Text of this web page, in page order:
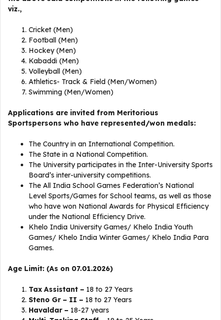
viz.,
Cricket (Men)
Football (Men)
Hockey (Men)
Kabaddi (Men)
Volleyball (Men)
Athletics- Track & Field (Men/Women)
Swimming (Men/Women)
Applications are invited from Meritorious
Sportspersons who have represented/won medals:
The Country in an International Competition.
The State in a National Competition.
The University participates in the Inter-University Sports
Board’s inter-university competitions.
The All India School Games Federation’s National
Level Sports/Games for School teams, as well as those
who have won National Awards for Physical Efficiency
under the National Efficiency Drive.
Khelo India University Games/ Khelo India Youth
Games/ Khelo India Winter Games/ Khelo India Para
Games.
Age Limit: (As on 07.01.2026)
Tax Assistant – 18 to 27 Years
Steno Gr – II – 18 to 27 Years
Havaldar – 18-27 years